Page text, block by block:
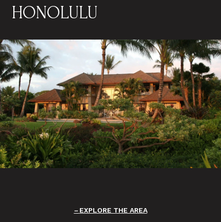
HONOLULU
EXPLORE THE AREA